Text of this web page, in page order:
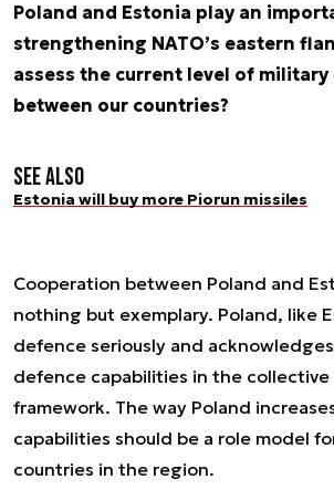
Poland and Estonia play an
strengthening NATO’s eastern
assess the current level of
between our countries?
See also
Estonia will buy more Piorun missiles
Cooperation between Poland and
nothing but exemplary. Poland, like
defence seriously and
defence capabilities in the
framework. The way Poland
capabilities should be a role model
countries in the region.